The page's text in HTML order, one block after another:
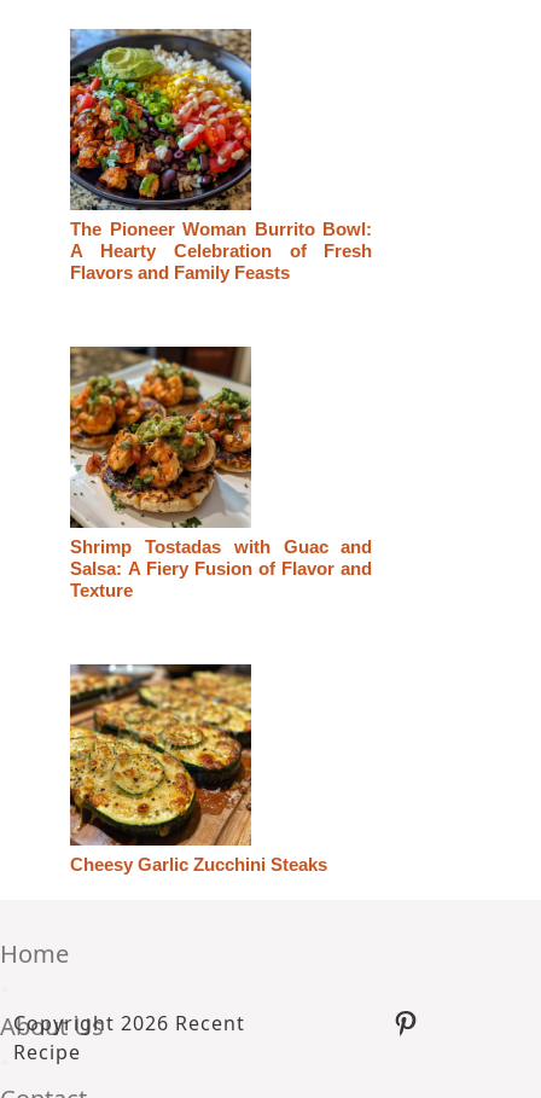
The Pioneer Woman Burrito Bowl:
A Hearty Celebration of Fresh
Flavors and Family Feasts
Shrimp Tostadas with Guac and
Salsa: A Fiery Fusion of Flavor and
Texture
Cheesy Garlic Zucchini Steaks
Home
About Us
Copyright 2026 Recent
Recipe
Pinterest